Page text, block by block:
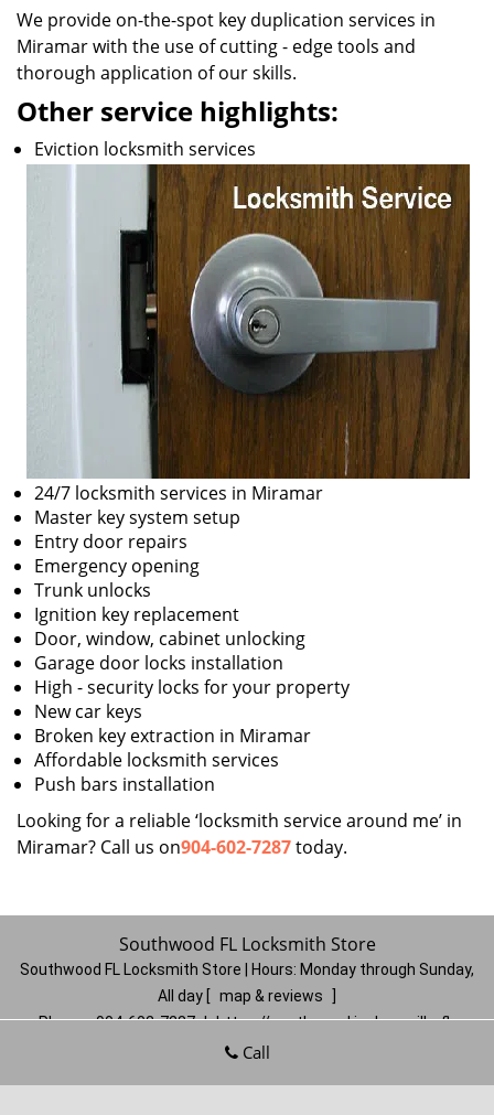
We provide on-the-spot key duplication services in
Miramar with the use of cutting - edge tools and
thorough application of our skills.
Other service highlights:
Eviction locksmith services
24/7 locksmith services in Miramar
Master key system setup
Entry door repairs
Emergency opening
Trunk unlocks
Ignition key replacement
Door, window, cabinet unlocking
Garage door locks installation
High - security locks for your property
New car keys
Broken key extraction in Miramar
Affordable locksmith services
Push bars installation
Looking for a reliable ‘locksmith service around me’ in
Miramar? Call us on904-602-7287today.
Southwood FL Locksmith Store
Southwood FL Locksmith Store | Hours: Monday through Sunday,
All day
map & reviews
Phone: 904-602-7287 | https://southwood.jacksonville-fl-
locksmithstore.com
Call